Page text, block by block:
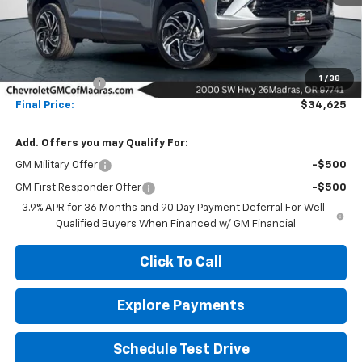
1 / 38
Less
MSRP:
$35,375
Customer Cash
-$750
Final Price: $34,625
Add. Offers you may Qualify For:
GM Military Offer -$500
GM First Responder Offer
-$500
3.9% APR for 36 Months and 90 Day Payment Deferral For Well-
Qualified Buyers When Financed w/ GM Financial
Click To Call
Explore Payments
Schedule Test Drive